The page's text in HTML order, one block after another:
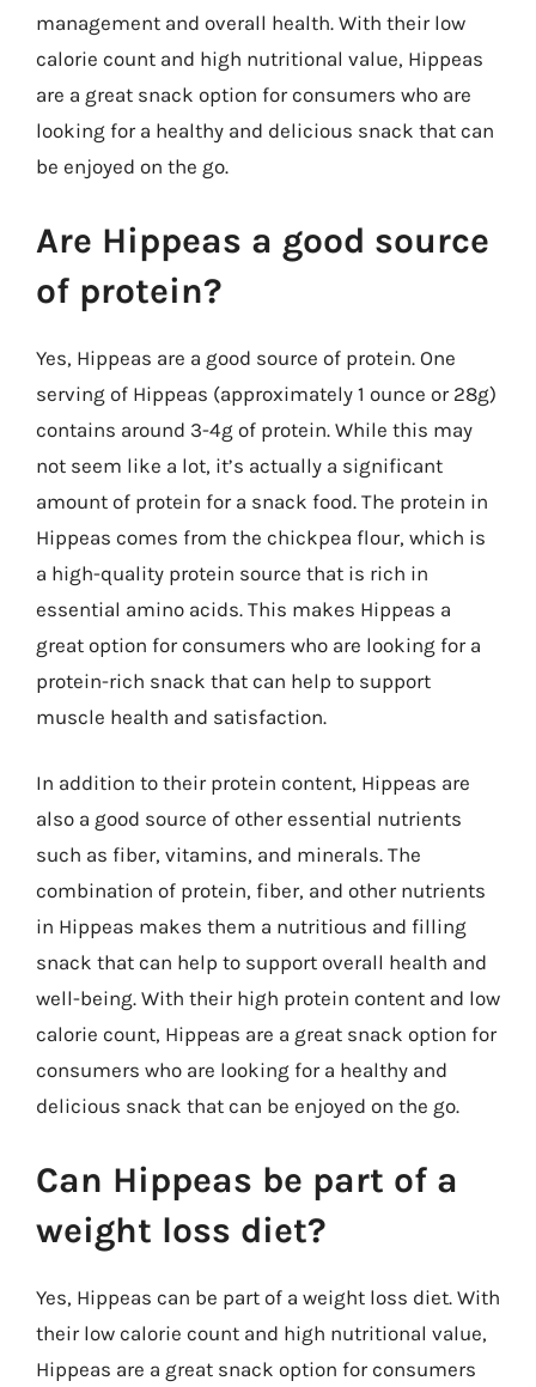
management and overall health. With their low
calorie count and high nutritional value, Hippeas
are a great snack option for consumers who are
looking for a healthy and delicious snack that can
be enjoyed on the go.
Are Hippeas a good source
of protein?
Yes, Hippeas are a good source of protein. One
serving of Hippeas (approximately 1 ounce or 28g)
contains around 3-4g of protein. While this may
not seem like a lot, it’s actually a significant
amount of protein for a snack food. The protein in
Hippeas comes from the chickpea flour, which is
a high-quality protein source that is rich in
essential amino acids. This makes Hippeas a
great option for consumers who are looking for a
protein-rich snack that can help to support
muscle health and satisfaction.
In addition to their protein content, Hippeas are
also a good source of other essential nutrients
such as fiber, vitamins, and minerals. The
combination of protein, fiber, and other nutrients
in Hippeas makes them a nutritious and filling
snack that can help to support overall health and
well-being. With their high protein content and low
calorie count, Hippeas are a great snack option for
consumers who are looking for a healthy and
delicious snack that can be enjoyed on the go.
Can Hippeas be part of a
weight loss diet?
Yes, Hippeas can be part of a weight loss diet. With
their low calorie count and high nutritional value,
Hippeas are a great snack option for consumers